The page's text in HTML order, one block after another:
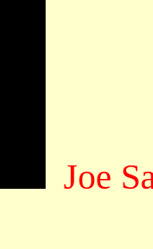
Joe